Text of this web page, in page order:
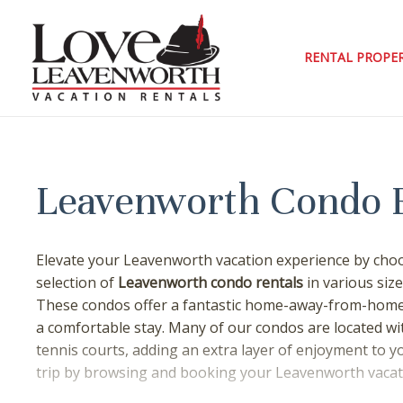
content
RENTAL
Leavenworth Condo
Elevate your Leavenworth vacation experience by
selection of Leavenworth condo rentals in various
These condos offer a fantastic home-away-from-
a comfortable stay. Many of our condos are located
tennis courts, adding an extra layer of enjoyment to
trip by browsing and booking your Leavenworth